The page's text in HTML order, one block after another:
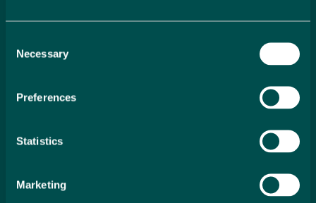
Selection
Necessary
Preferences
Statistics
Marketing
you through every step of the process, from initial
search to final purchase. With our unique 1%
commission, we ensure that your investment is as
directly listed properties, whether you’re drawn to
coastal apartments, villas in the mountains or
you find the perfect property that feels like home the